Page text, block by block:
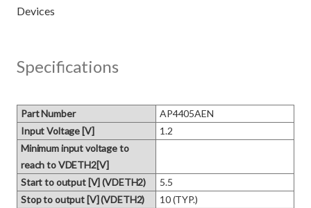
Specifications
Part Number
AP4405AEN
Input Voltage [V]
1.2
Minimum input voltage to
reach to VDETH2[V]
Start to output [V] (VDETH2)
5.5
Stop to output [V] (VDETH2)
10 (TYP.)